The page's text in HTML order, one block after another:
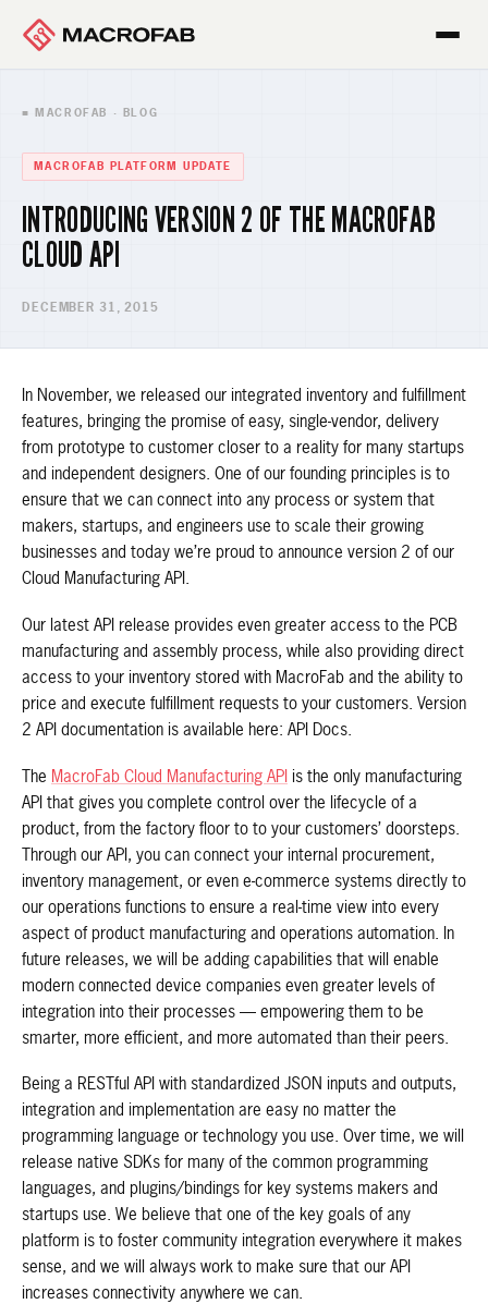
■ MACROFAB · BLOG
MACROFAB PLATFORM UPDATE
INTRODUCING VERSION 2 OF THE MACROFAB
CLOUD API
DECEMBER 31, 2015
In November, we released our integrated inventory and fulfillment
features, bringing the promise of easy, single-vendor, delivery
from prototype to customer closer to a reality for many startups
and independent designers. One of our founding principles is to
ensure that we can connect into any process or system that
makers, startups, and engineers use to scale their growing
businesses and today we’re proud to announce version 2 of our
Cloud Manufacturing API.
Our latest API release provides even greater access to the PCB
manufacturing and assembly process, while also providing direct
access to your inventory stored with MacroFab and the ability to
price and execute fulfillment requests to your customers. Version
2 API documentation is available here: API Docs.
The MacroFab Cloud Manufacturing API is the only manufacturing
API that gives you complete control over the lifecycle of a
product, from the factory floor to to your customers’ doorsteps.
Through our API, you can connect your internal procurement,
inventory management, or even e-commerce systems directly to
our operations functions to ensure a real-time view into every
aspect of product manufacturing and operations automation. In
future releases, we will be adding capabilities that will enable
modern connected device companies even greater levels of
integration into their processes — empowering them to be
smarter, more efficient, and more automated than their peers.
Being a RESTful API with standardized JSON inputs and outputs,
integration and implementation are easy no matter the
programming language or technology you use. Over time, we will
release native SDKs for many of the common programming
languages, and plugins/bindings for key systems makers and
startups use. We believe that one of the key goals of any
platform is to foster community integration everywhere it makes
sense, and we will always work to make sure that our API
increases connectivity anywhere we can.